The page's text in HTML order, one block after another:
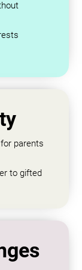
parents
to gifted